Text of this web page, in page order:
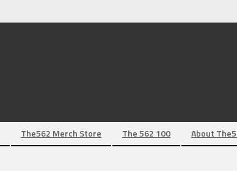
The562 Merch Store The 562 100 About